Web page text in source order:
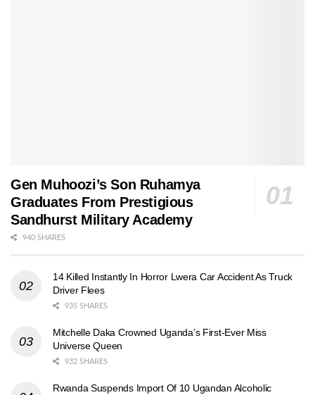
Gen Muhoozi’s Son Ruhamya
Graduates From Prestigious
Sandhurst Military Academy
940 SHARES
14 Killed Instantly In Horror Lwera Car Accident As Truck
Driver Flees
935 SHARES
Mitchelle Daka Crowned Uganda’s First-Ever Miss
Universe Queen
932 SHARES
Rwanda Suspends Import Of 10 Ugandan Alcoholic